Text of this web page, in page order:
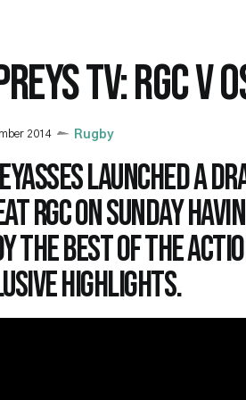
TV: RGC V
2014 Rugby
launched a
RGC on Sunday
the best of the
highlights.